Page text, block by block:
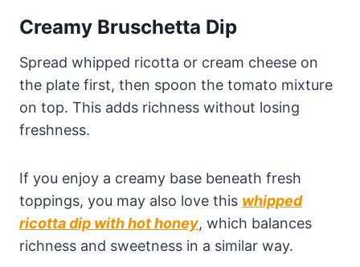
Creamy Bruschetta Dip
Spread whipped ricotta or cream cheese on
the plate first, then spoon the tomato mixture
on top. This adds richness without losing
freshness.
If you enjoy a creamy base beneath fresh
toppings, you may also love this whipped
ricotta dip with hot honey, which balances
richness and sweetness in a similar way.